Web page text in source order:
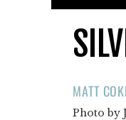
MATT
Photo by